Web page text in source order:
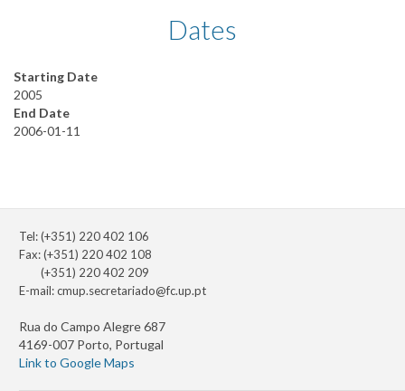
Dates
Starting Date
2005
End Date
2006-01-11
Tel: (+351) 220 402 106
Fax: (+351) 220 402 108
(+351) 220 402 209
E-mail:cmup.secretariado@fc.up.pt
Rua do Campo Alegre 687
4169-007 Porto, Portugal
Link to Google Maps